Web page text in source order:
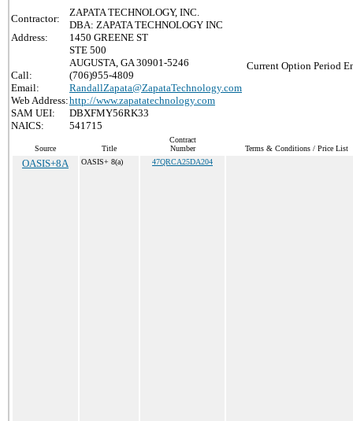
Contractor:
ZAPATA TECHNOLOGY, INC.
DBA: ZAPATA TECHNOLOGY INC
Address:
1450 GREENE ST
STE 500
AUGUSTA, GA 30901-5246
Call:
(706)955-4809
Email:
RandallZapata@ZapataTechnology.com
Web Address:http://www.zapatatechnology.com
SAM UEI:
DBXFMY56RK33
NAICS:
541715
Current Option Period
Source Title
Contract
Number
Terms & Conditions / Price List
OASIS+8A OASIS+ 8(a) 47QRCA25DA204